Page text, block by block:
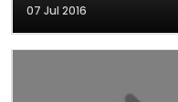
07 Jul 2016